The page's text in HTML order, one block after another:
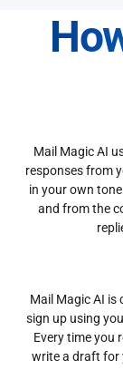
Mail Magic AI
responses from
in your own
and from the
Mail Magic AI
sign up using
Every time you
write a draft for